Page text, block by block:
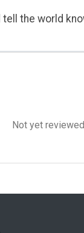
the world
Not yet